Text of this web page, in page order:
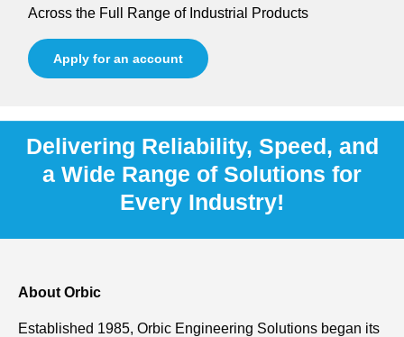
Across the Full Range of Industrial Products
Apply for an account
Delivering Reliability, Speed, and
a Wide Range of Solutions for
Every Industry!
About Orbic
Established 1985, Orbic Engineering Solutions began its